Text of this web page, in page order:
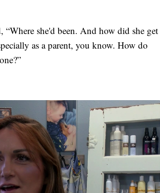
she'd been. And how did she get
as a parent, you know. How do